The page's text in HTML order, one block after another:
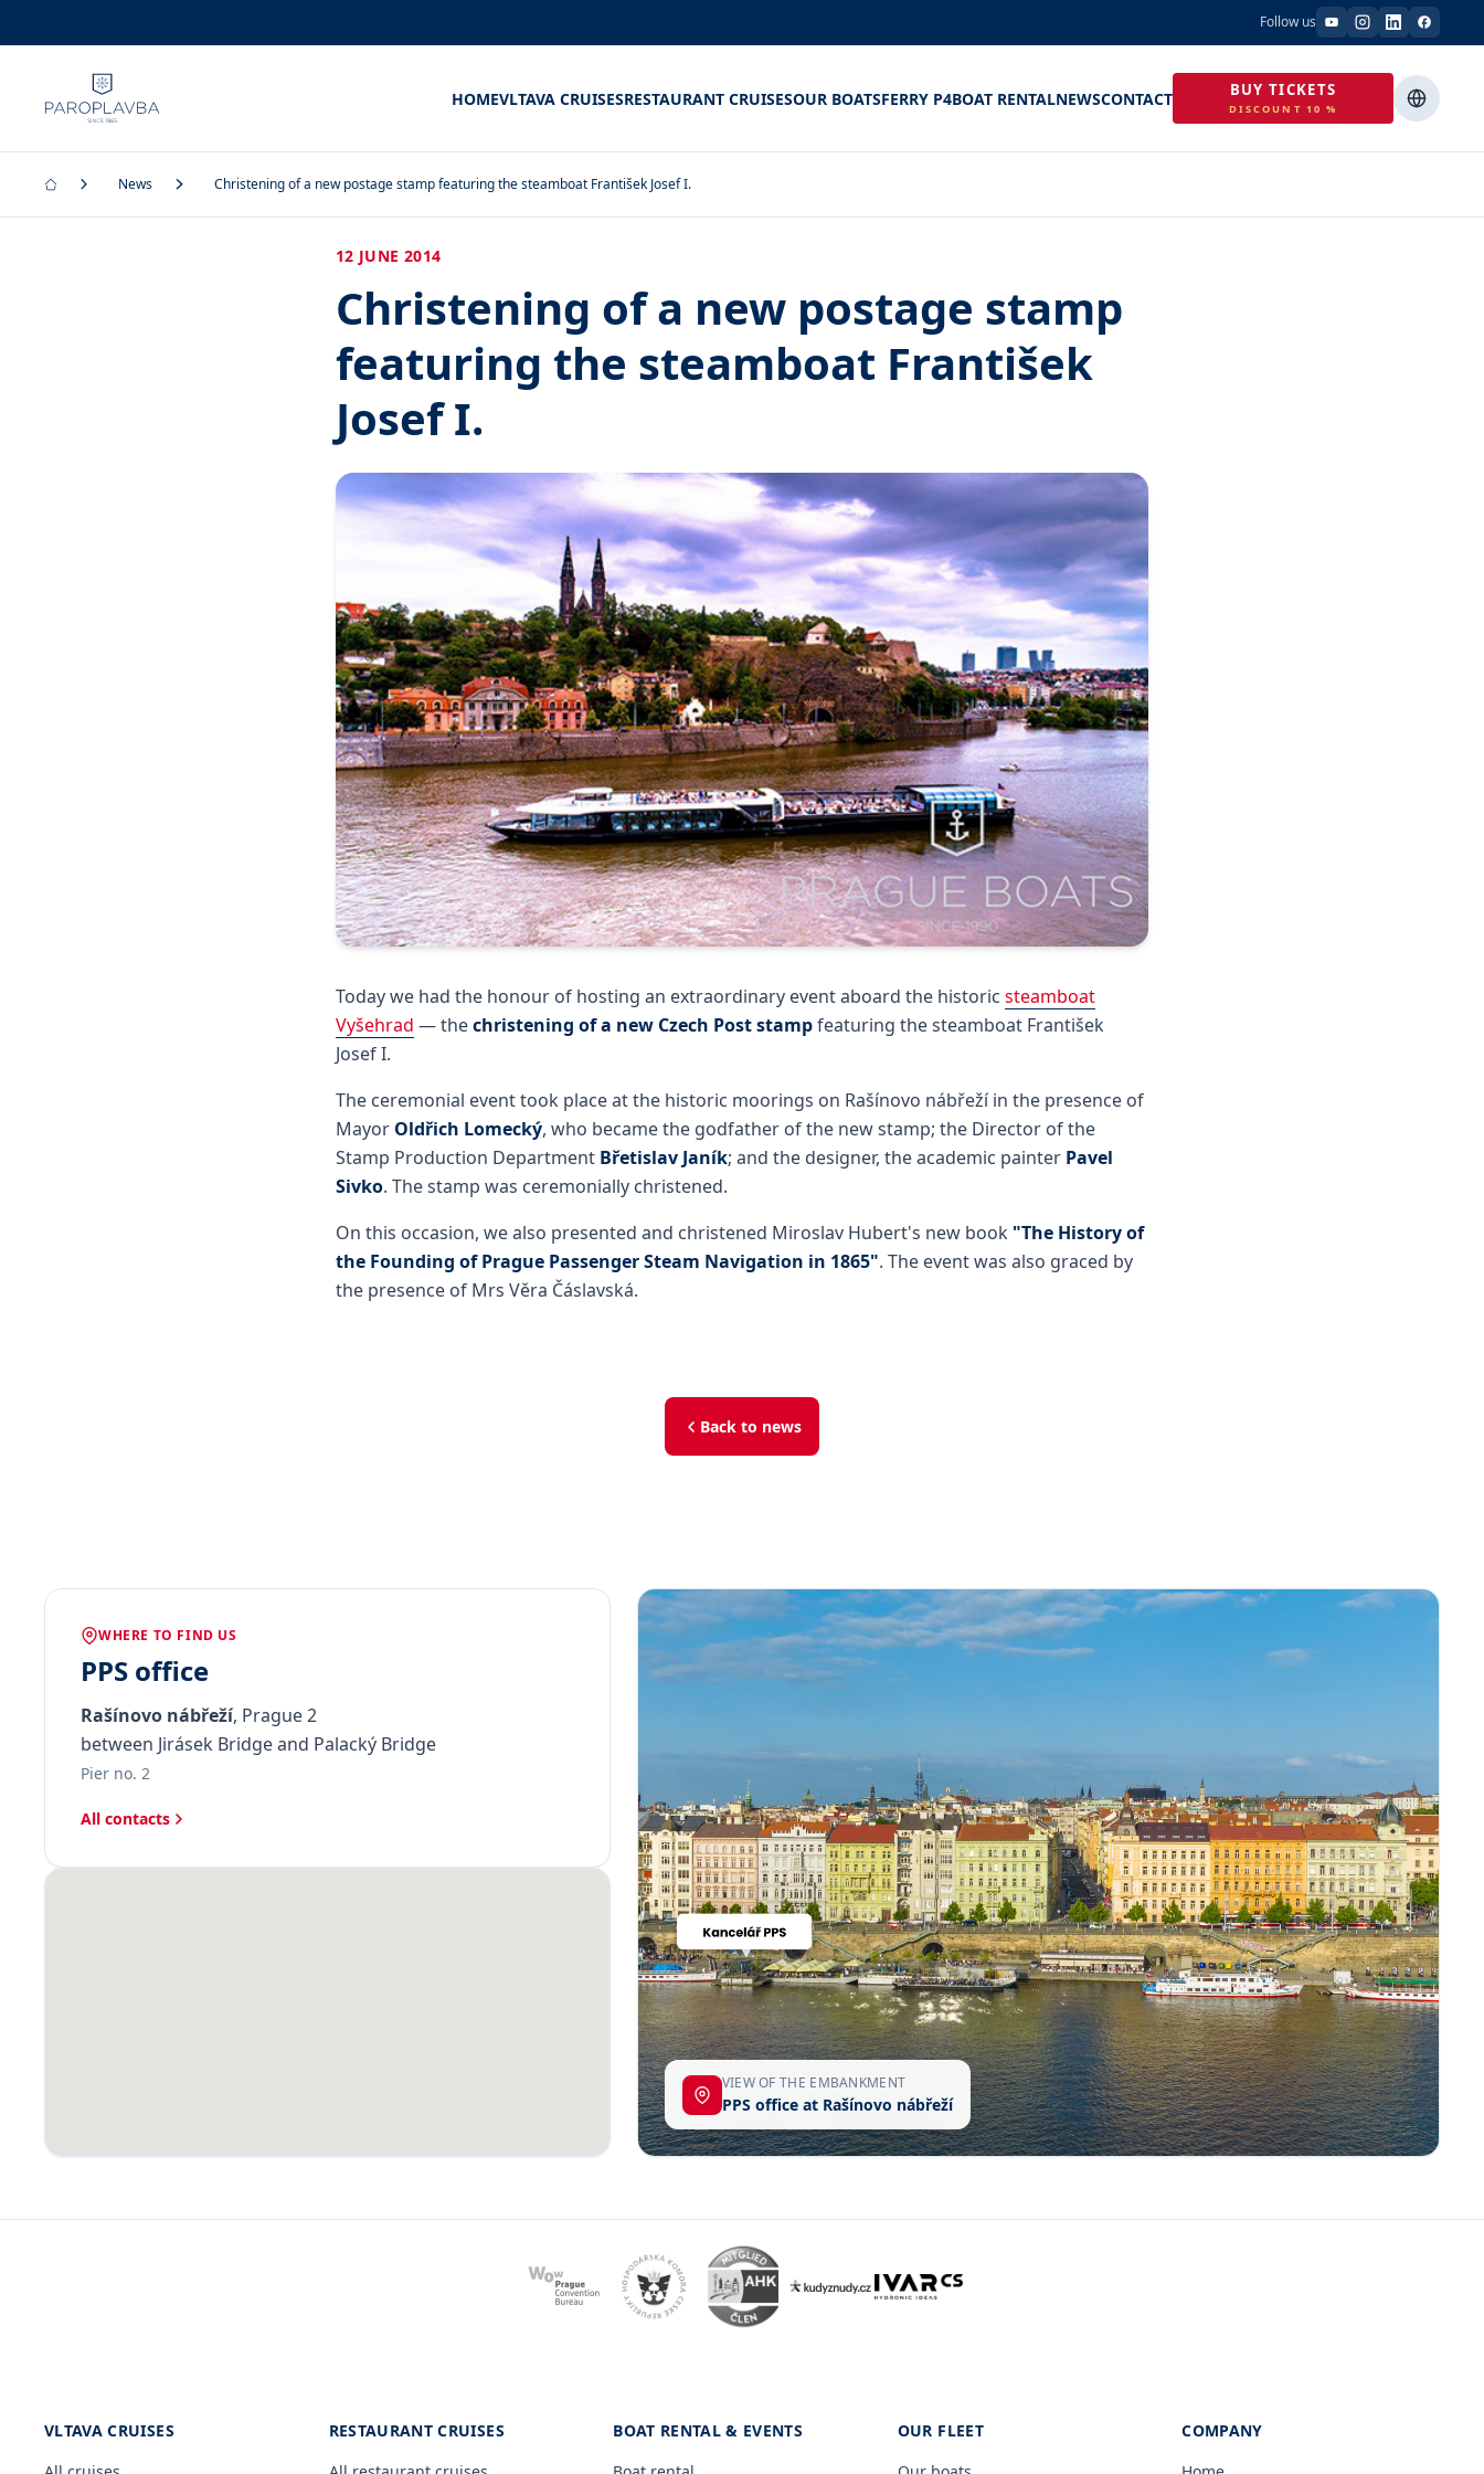
Follow us
HOMEVLTAVA CRUISESRESTAURANT CRUISESOUR BOATSFERRY P4BOAT RENTALNEWSCONTACT BUY TICKETS
DISCOUNT 10 %
News Christening of a new postage stamp featuring the steamboat František Josef I.
12 JUNE 2014
Christening of a new postage stamp
featuring the steamboat František
Josef I.
Today we had the honour of hosting an extraordinary event aboard the historic steamboat
Vyšehrad — thechristening of a new Czech Post stampfeaturing the steamboat František
Josef I.
The ceremonial event took place at the historic moorings on Rašínovo nábřeží in the presence of
Mayor Oldřich Lomecký, who became the godfather of the new stamp; the Director of the
Stamp Production Department Břetislav Janík; and the designer, the academic painter Pavel
Sivko. The stamp was ceremonially christened.
On this occasion, we also presented and christened Miroslav Hubert's new book "The History of
the Founding of Prague Passenger Steam Navigation in 1865". The event was also graced by
the presence of Mrs Věra Čáslavská.
Back to news
WHERE TO FIND US
PPS office
Rašínovo nábřeží, Prague 2
between Jirásek Bridge and Palacký Bridge
Pier no. 2
All contacts
VIEW OF THE EMBANKMENT
PPS office at Rašínovo nábřeží
VLTAVA CRUISES
RESTAURANT CRUISES
BOAT RENTAL & EVENTS
OUR FLEET
COMPANY